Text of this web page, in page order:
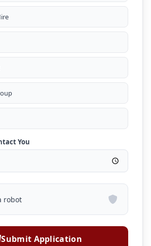
You
robot
Submit Application